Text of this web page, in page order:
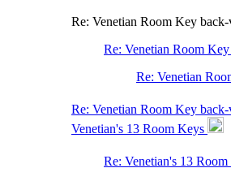
Re: Venetian Room Key back-
Re: Venetian Room
Re: Venetian
Re: Venetian Room Key back-
Venetian's 13 Room Keys
Re: Venetian's 13